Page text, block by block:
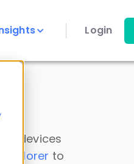
Login
devices
Explorer to